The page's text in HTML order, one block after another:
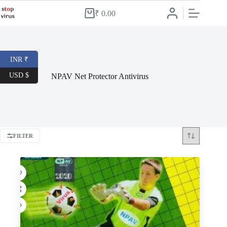
to
Shopping
₹ 0.00
NPAV Net Protector Antivirus
FILTER
-58%
INR ₹
USD $